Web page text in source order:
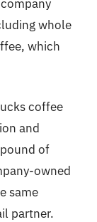
whole
which
coffee
and
of
owned
same
partner.